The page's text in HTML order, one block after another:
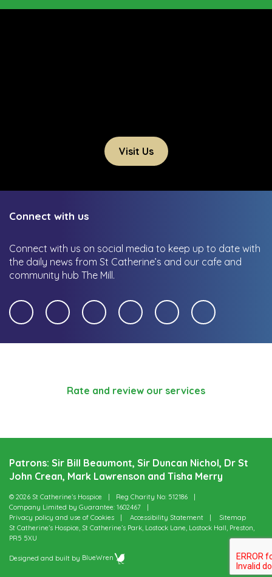
Visit Us
Connect with us
Connect with us on social media to keep up to date with
the daily news from St Catherine’s and our cafe and
community hub The Mill.
Rate and review our services
Patrons: Sir Bill Beaumont, Sir Duncan Nichol, Dr St
John Crean, Mark Lawrenson and Tisha Merry
© 2026 St Catherine’s Hospice
Reg Charity No: 512186
Company Limited by Guarantee: 1602467
Privacy policy and use of Cookies
Accessibility Statement
Sitemap
St Catherine’s Hospice, St Catherine’s Park, Lostock Lane, Lostock Hall, Preston,
PR5 5XU
Designed and built by BlueWren